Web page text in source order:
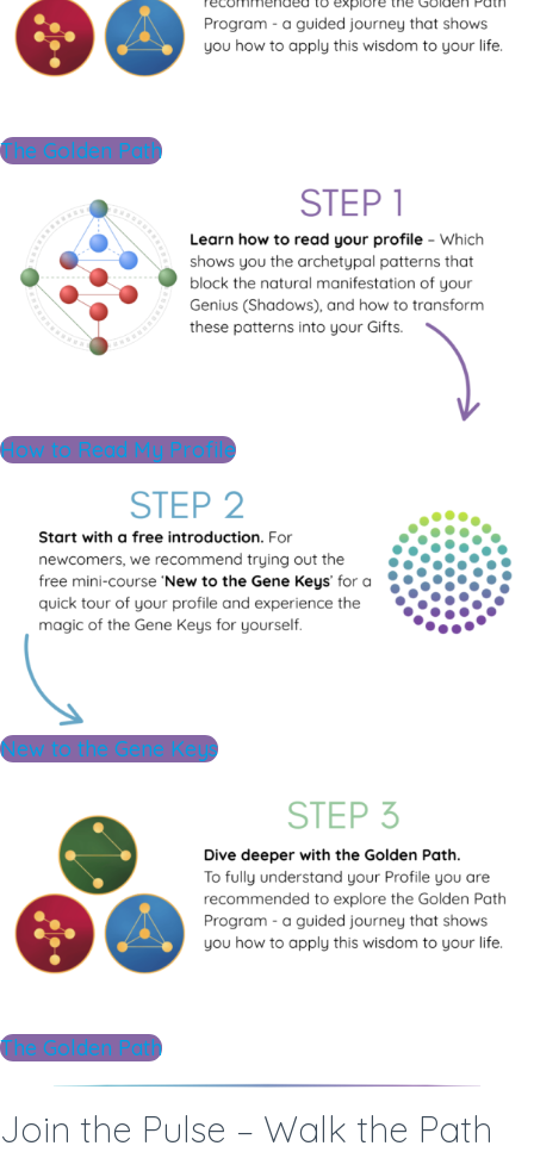
The Golden Path
How to Read My Profile
New to the Gene Keys
The Golden Path
Join the Pulse – Walk the Path